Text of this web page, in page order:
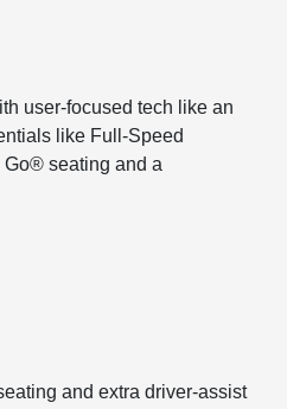
user-focused tech like an
like Full-Speed
seating and a
and extra driver-assist